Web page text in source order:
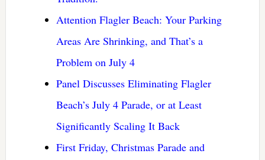
Attention Flagler Beach: Your Parking
Areas Are Shrinking, and That’s a
Problem on July 4
Panel Discusses Eliminating Flagler
Beach’s July 4 Parade, or at Least
Significantly Scaling It Back
First Friday, Christmas Parade and